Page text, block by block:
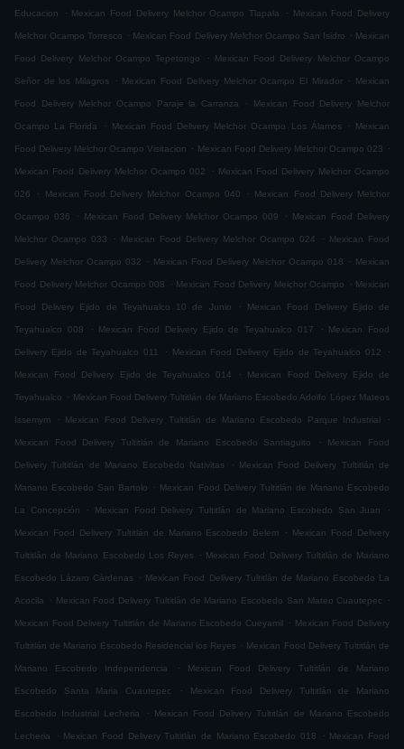
Educacion . Mexican Food Delivery Melchor Ocampo Tlapala . Mexican Food Delivery
Melchor Ocampo Torresco . Mexican Food Delivery Melchor Ocampo San Isidro . Mexican
Food Delivery Melchor Ocampo Tepetongo . Mexican Food Delivery Melchor Ocampo
Señor de los Milagros . Mexican Food Delivery Melchor Ocampo El Mirador . Mexican
Food Delivery Melchor Ocampo Paraje la Carranza . Mexican Food Delivery Melchor
Ocampo La Florida . Mexican Food Delivery Melchor Ocampo Los Álamos . Mexican
Food Delivery Melchor Ocampo Visitacion . Mexican Food Delivery Melchor Ocampo 023 .
Mexican Food Delivery Melchor Ocampo 002 . Mexican Food Delivery Melchor Ocampo
026 . Mexican Food Delivery Melchor Ocampo 040 . Mexican Food Delivery Melchor
Ocampo 036 . Mexican Food Delivery Melchor Ocampo 009 . Mexican Food Delivery
Melchor Ocampo 033 . Mexican Food Delivery Melchor Ocampo 024 . Mexican Food
Delivery Melchor Ocampo 032 . Mexican Food Delivery Melchor Ocampo 018 . Mexican
Food Delivery Melchor Ocampo 008 . Mexican Food Delivery Melchor Ocampo . Mexican
Food Delivery Ejido de Teyahualco 10 de Junio . Mexican Food Delivery Ejido de
Teyahualco 008 . Mexican Food Delivery Ejido de Teyahualco 017 . Mexican Food
Delivery Ejido de Teyahualco 011 . Mexican Food Delivery Ejido de Teyahualco 012 .
Mexican Food Delivery Ejido de Teyahualco 014 . Mexican Food Delivery Ejido de
Teyahualco . Mexican Food Delivery Tultitlán de Mariano Escobedo Adolfo López Mateos
Issemym . Mexican Food Delivery Tultitlán de Mariano Escobedo Parque Industrial .
Mexican Food Delivery Tultitlán de Mariano Escobedo Santiaguito . Mexican Food
Delivery Tultitlán de Mariano Escobedo Nativitas . Mexican Food Delivery Tultitlán de
Mariano Escobedo San Bartolo . Mexican Food Delivery Tultitlán de Mariano Escobedo
La Concepción . Mexican Food Delivery Tultitlán de Mariano Escobedo San Juan .
Mexican Food Delivery Tultitlán de Mariano Escobedo Belem . Mexican Food Delivery
Tultitlán de Mariano Escobedo Los Reyes . Mexican Food Delivery Tultitlán de Mariano
Escobedo Lázaro Cárdenas . Mexican Food Delivery Tultitlán de Mariano Escobedo La
Acocila . Mexican Food Delivery Tultitlán de Mariano Escobedo San Mateo Cuautepec .
Mexican Food Delivery Tultitlán de Mariano Escobedo Cueyamil . Mexican Food Delivery
Tultitlán de Mariano Escobedo Residencial los Reyes . Mexican Food Delivery Tultitlán de
Mariano Escobedo Independencia . Mexican Food Delivery Tultitlán de Mariano
Escobedo Santa Maria Cuautepec . Mexican Food Delivery Tultitlán de Mariano
Escobedo Industrial Lecheria . Mexican Food Delivery Tultitlán de Mariano Escobedo
Lecheria . Mexican Food Delivery Tultitlán de Mariano Escobedo 018 . Mexican Food